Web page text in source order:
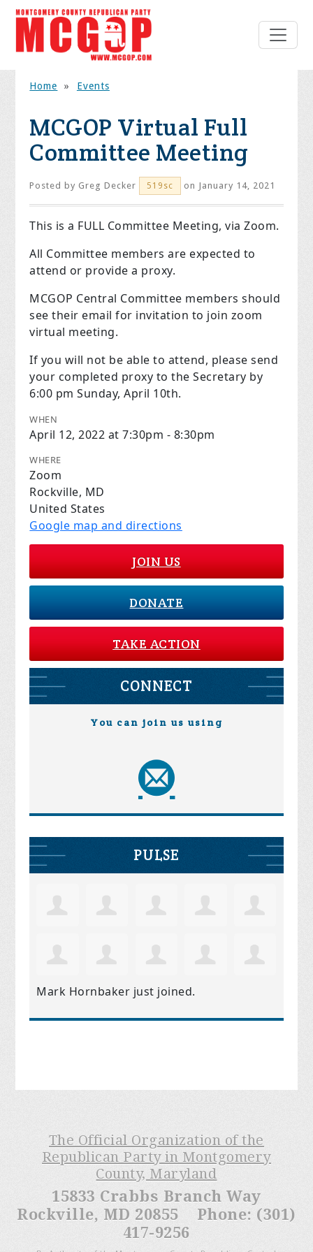
Home » Events
MCGOP Virtual Full
Committee Meeting
Posted by Greg Decker 519sc on January 14, 2021
This is a FULL Committee Meeting, via Zoom.
All Committee members are expected to
attend or provide a proxy.
MCGOP Central Committee members should
see their email for invitation to join zoom
virtual meeting.
If you will not be able to attend, please send
your completed proxy to the Secretary by
6:00 pm Sunday, April 10th.
WHEN
April 12, 2022 at 7:30pm - 8:30pm
WHERE
Zoom
Rockville, MD
United States
Google map and directions
JOIN US
DONATE
TAKE ACTION
CONNECT
You can join us using
PULSE
Mark Hornbaker just joined.
The Official Organization of the
Republican Party in Montgomery
County, Maryland
15833 Crabbs Branch Way
Rockville, MD 20855 Phone: (301)
417-9256